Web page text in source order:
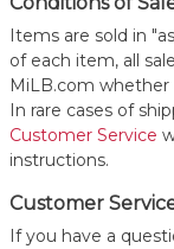
Items are sold in
of each item, all
MiLB.com
In rare cases of
Customer Service
instructions.
Customer
If you have a